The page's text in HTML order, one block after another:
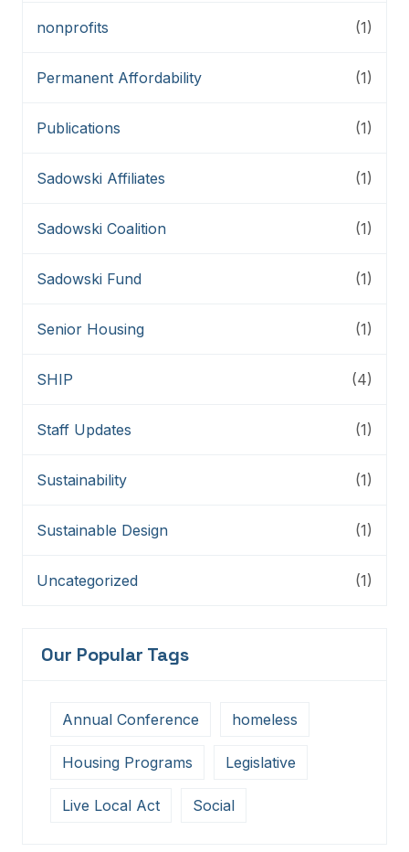
nonprofits (1)
Permanent Affordability (1)
Publications (1)
Sadowski Affiliates (1)
Sadowski Coalition (1)
Sadowski Fund (1)
Senior Housing (1)
SHIP (4)
Staff Updates (1)
Sustainability (1)
Sustainable Design (1)
Uncategorized (1)
Our Popular Tags
Annual Conference homeless
Housing Programs Legislative
Live Local Act Social